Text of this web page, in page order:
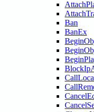
Ban
BanEx